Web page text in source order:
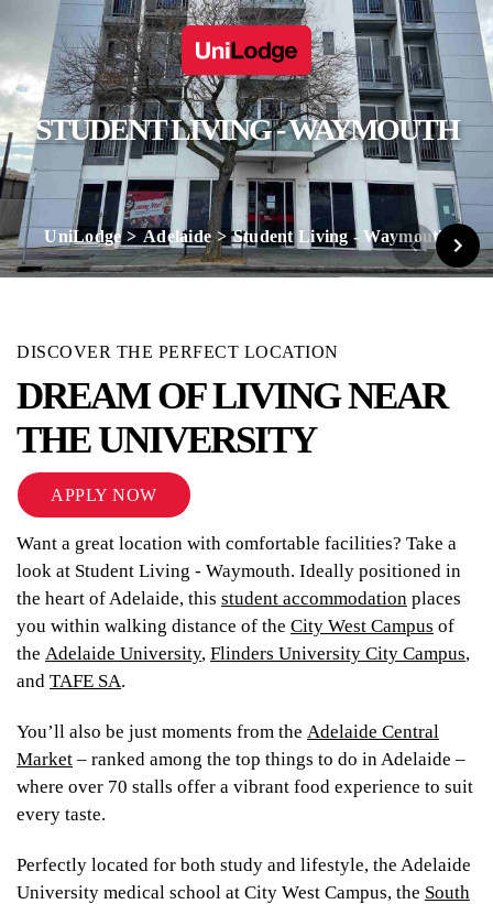
STUDENT LIVING - WAYMOUTH
UniLodge Adelaide Student Living - Waymouth
DISCOVER THE PERFECT LOCATION
DREAM OF LIVING NEAR
THE UNIVERSITY
APPLY NOW
Want a great location with comfortable facilities? Take a
look at Student Living - Waymouth. Ideally positioned in
the heart of Adelaide, this student accommodation places
you within walking distance of the City West Campus of
the Adelaide University, Flinders University City Campus,
and TAFE SA.
You’ll also be just moments from the Adelaide Central
Market – ranked among the top things to do in Adelaide –
where over 70 stalls offer a vibrant food experience to suit
every taste.
Perfectly located for both study and lifestyle, the Adelaide
University medical school at City West Campus, the South